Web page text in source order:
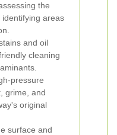
the
areas
and oil
cleaning
pressure
grime, and
original
surface and